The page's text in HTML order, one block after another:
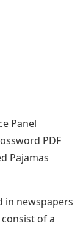
Panel
PDF
Pajamas
in newspapers
of a